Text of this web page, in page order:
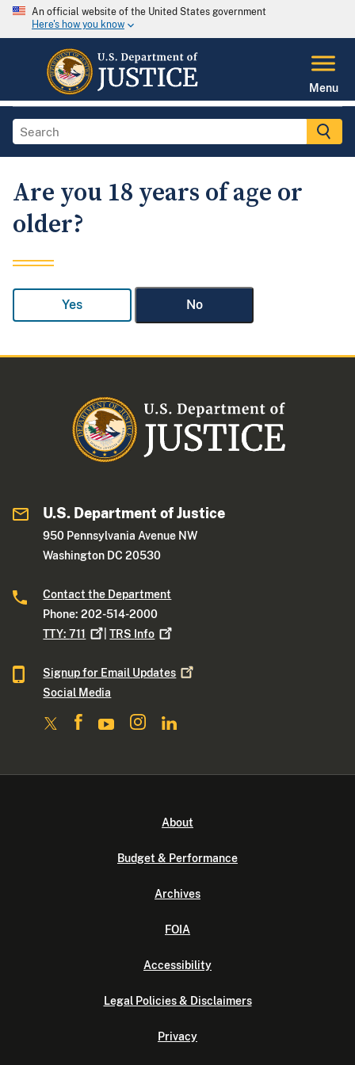
An official website of the United States government
Here's how you know
Menu
Are you 18 years of age or
older?
Yes No
U.S. Department of Justice
950 Pennsylvania Avenue NW
Washington DC 20530
Contact the Department
Phone: 202-514-2000
TTY:711 |TRS Info
Signup for Email Updates
Social Media
About
Budget & Performance
Archives
FOIA
Accessibility
Legal Policies & Disclaimers
Privacy